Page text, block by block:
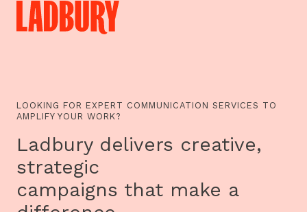
WORLD
AND
OTHER
LOOKING FOR EXPERT COMMUNICATION SERVICES TO
AMPLIFY YOUR WORK?
Ladbury delivers creative,
strategic
campaigns that make a